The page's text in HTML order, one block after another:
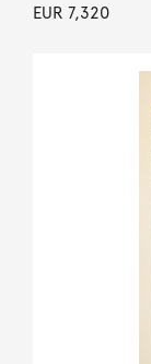
EUR 7,320